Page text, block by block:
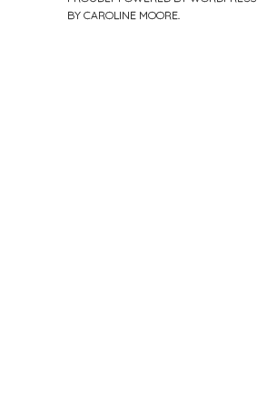
BY CAROLINE MOORE